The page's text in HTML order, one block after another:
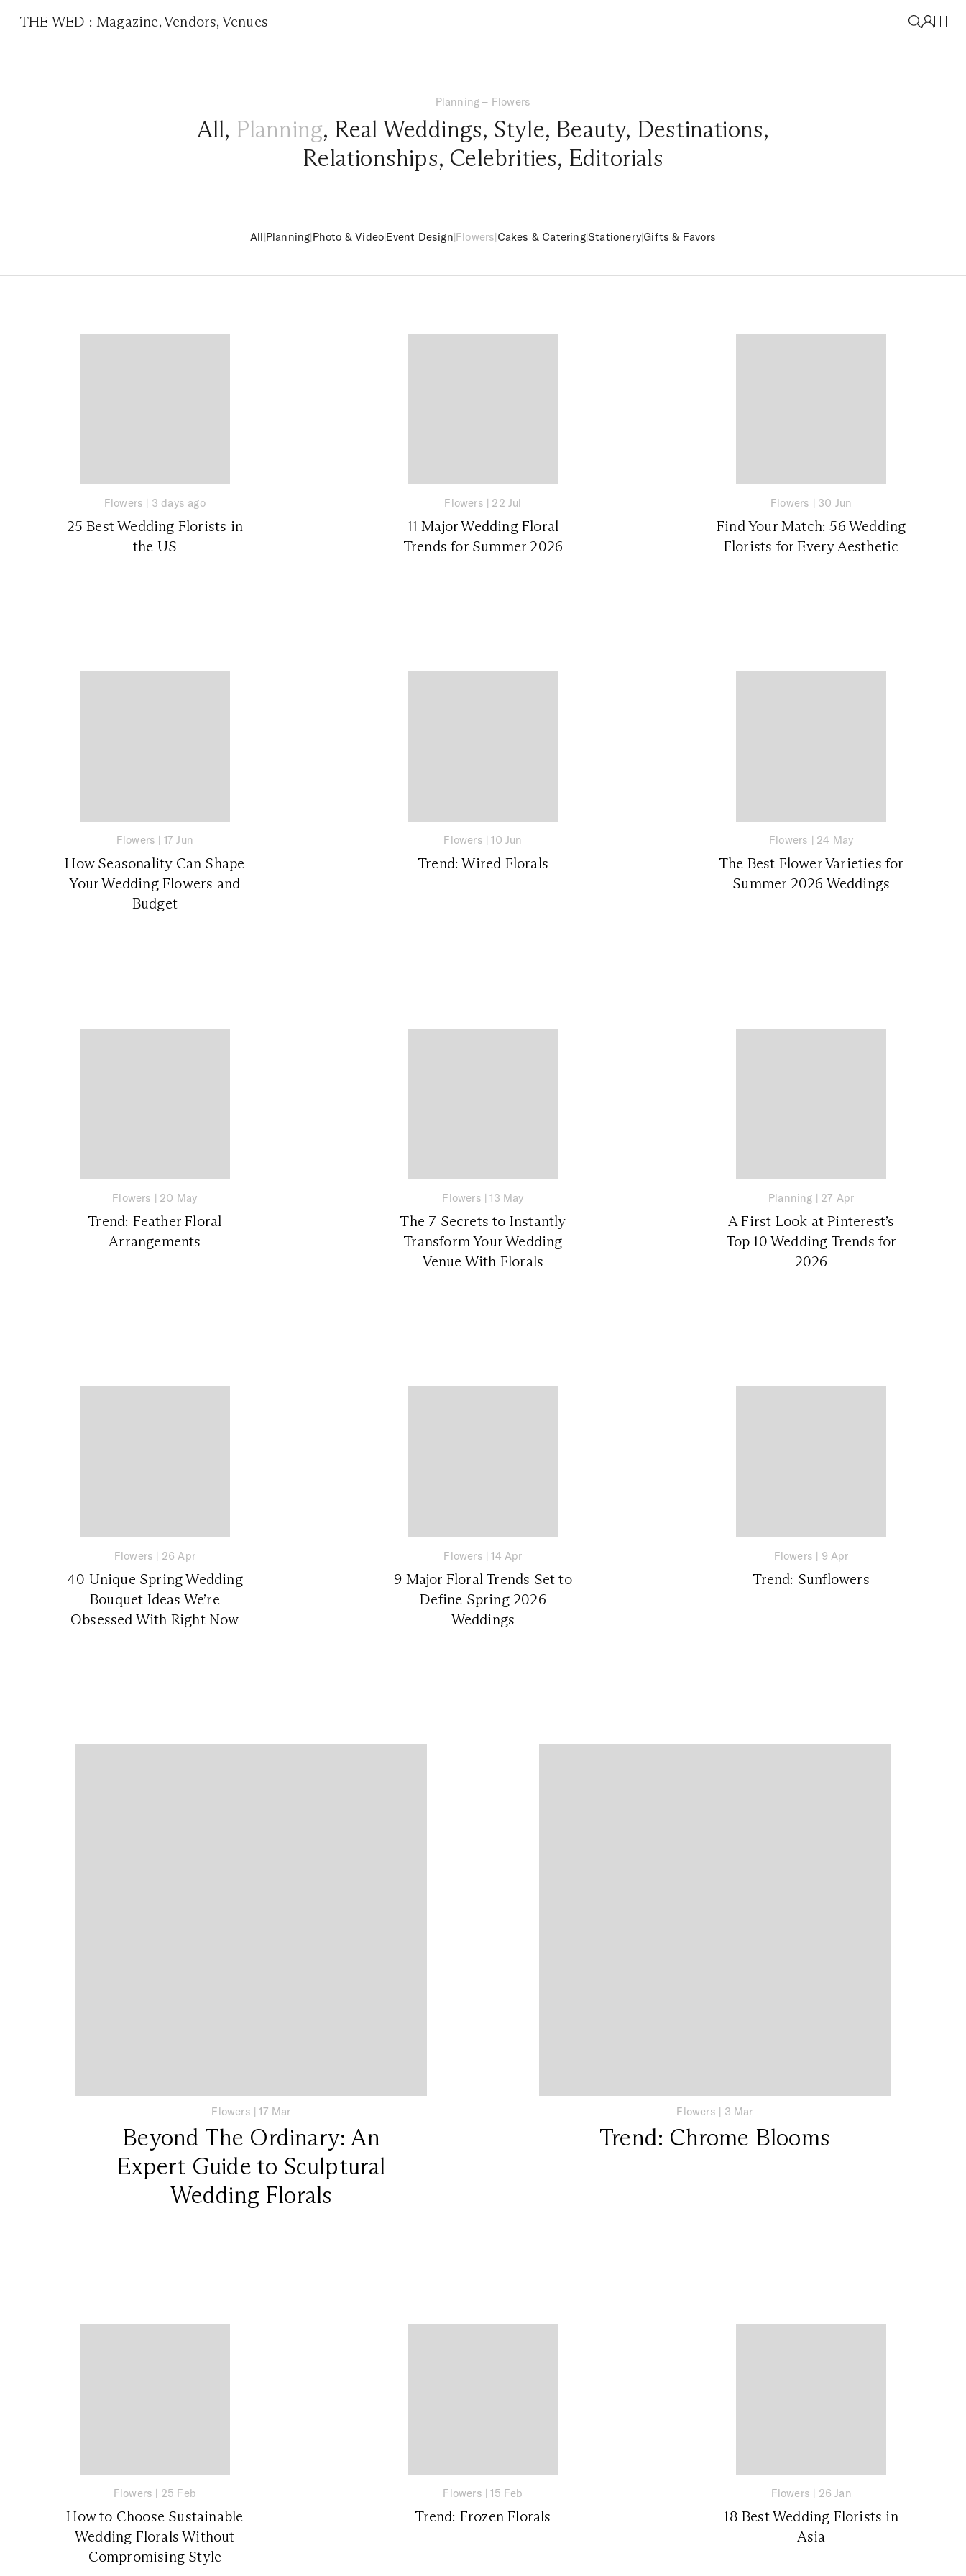
THE WED :Magazine,Vendors, Venues
Planning – Flowers
All, Planning, Real Weddings, Style, Beauty, Destinations,
Relationships, Celebrities, Editorials
All|Planning|Photo & Video|Event Design|Flowers|Cakes & Catering|Stationery|Gifts & Favors
Flowers | 3 days ago
25 Best Wedding Florists in
the US
Flowers | 22 Jul
11 Major Wedding Floral
Trends for Summer 2026
Flowers | 30 Jun
Find Your Match: 56 Wedding
Florists for Every Aesthetic
Flowers | 17 Jun
How Seasonality Can Shape
Your Wedding Flowers and
Budget
Flowers |10 Jun
Trend: Wired Florals
Flowers | 24 May
The Best Flower Varieties for
Summer 2026 Weddings
Flowers | 20 May
Trend: Feather Floral
Arrangements
Flowers |13 May
The 7 Secrets to Instantly
Transform Your Wedding
Venue With Florals
Planning | 27 Apr
A First Look at Pinterest’s
Top 10 Wedding Trends for
2026
Flowers | 26 Apr
40 Unique Spring Wedding
Bouquet Ideas We’re
Obsessed With Right Now
Flowers |14 Apr
9 Major Floral Trends Set to
Define Spring 2026
Weddings
Flowers | 9 Apr
Trend: Sunflowers
Flowers |17 Mar
Beyond The Ordinary: An
Expert Guide to Sculptural
Wedding Florals
Flowers | 3 Mar
Trend: Chrome Blooms
Flowers | 25 Feb
How to Choose Sustainable
Wedding Florals Without
Compromising Style
Flowers |15 Feb
Trend: Frozen Florals
Flowers | 26 Jan
18 Best Wedding Florists in
Asia